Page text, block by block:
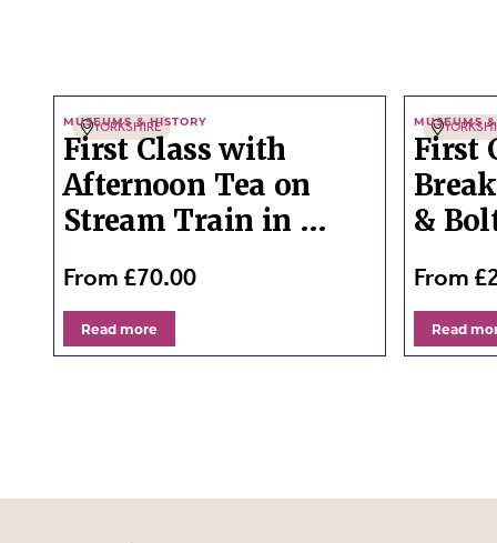
YORKSHIRE
MUSEUMS & HISTORY
First Class with
Afternoon Tea on
Stream Train in ...
From £70.00
Read more
MUSEUMS
First
&
From
Read